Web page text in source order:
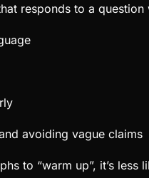
responds to a
avoiding vague claims
to “warm up”, it’s less